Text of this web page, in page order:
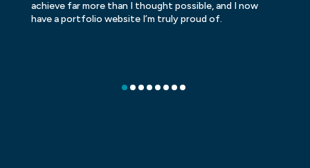
achieve far more than I thought possible, and I now
have a portfolio website I’m truly proud of.